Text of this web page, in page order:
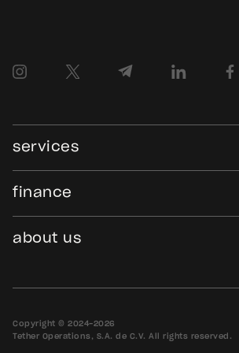
services
power
data
finance
Gold.Tether.to
WDK.Tether.io
about us
bug bounty
Copyright © 2024-2026
Tether Operations, S.A. de C.V. All rights reserved.